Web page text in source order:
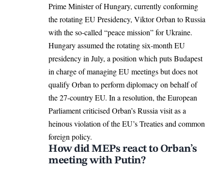
Prime Minister of Hungary, currently conforming
the rotating EU Presidency, Viktor Orban to Russia
with the so-called “peace mission” for Ukraine.
Hungary assumed the rotating six-month EU
presidencyin July, a position which puts Budapest
in charge of managing EU meetings but does not
qualify Orban to perform diplomacy on behalf of
the 27-country EU. In a resolution, the European
Parliament criticised Orban’s Russia visit as a
heinous violation of the EU’s Treaties and common
foreign policy.
How did MEPs react to Orban’s
meeting with Putin?